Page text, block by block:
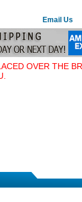
Email Us
OVER THE